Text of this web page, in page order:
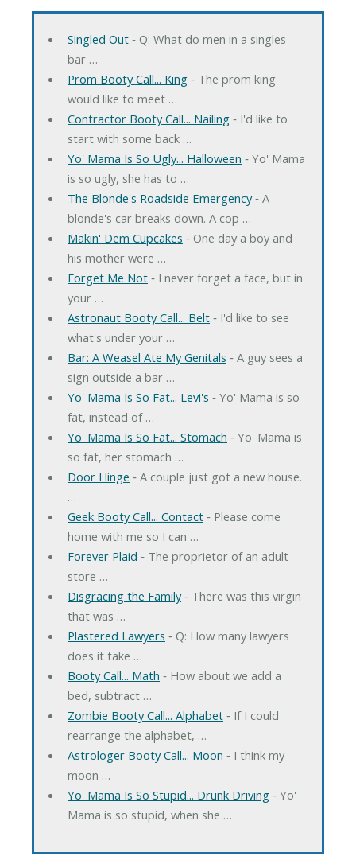
Singled Out‐ Q: What do men in a singles
bar …
Prom Booty Call... King‐ The prom king
would like to meet …
Contractor Booty Call... Nailing‐ I'd like to
start with some back …
Yo' Mama Is So Ugly... Halloween ‐ Yo' Mama
is so ugly, she has to …
The Blonde's Roadside Emergency‐ A
blonde's car breaks down. A cop …
Makin' Dem Cupcakes ‐ One day a boy and
his mother were …
Forget Me Not‐ I never forget a face, but in
your …
Astronaut Booty Call... Belt‐ I'd like to see
what's under your …
Bar: A Weasel Ate My Genitals ‐ A guy sees a
sign outside a bar …
Yo' Mama Is So Fat... Levi's ‐ Yo' Mama is so
fat, instead of …
Yo' Mama Is So Fat... Stomach ‐ Yo' Mama is
so fat, her stomach …
Door Hinge ‐ A couple just got a new house.
…
Geek Booty Call... Contact‐ Please come
home with me so I can …
Forever Plaid ‐ The proprietor of an adult
store …
Disgracing the Family‐ There was this virgin
that was …
Plastered Lawyers ‐ Q: How many lawyers
does it take …
Booty Call... Math ‐ How about we add a
bed, subtract …
Zombie Booty Call... Alphabet‐ If I could
rearrange the alphabet, …
Astrologer Booty Call... Moon ‐ I think my
moon …
Yo' Mama Is So Stupid... Drunk Driving‐ Yo'
Mama is so stupid, when she …